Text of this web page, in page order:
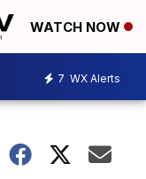
WATCH NOW
7 WX Alerts